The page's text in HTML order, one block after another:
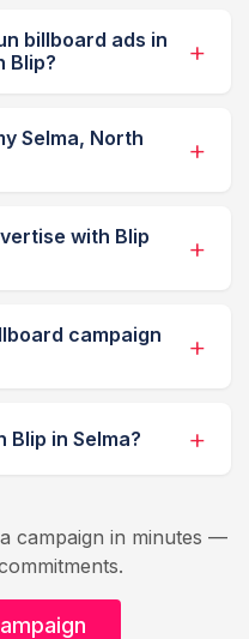
billboard ads in
Blip?
Selma, North
with Blip
campaign
in Selma?
campaign in minutes —